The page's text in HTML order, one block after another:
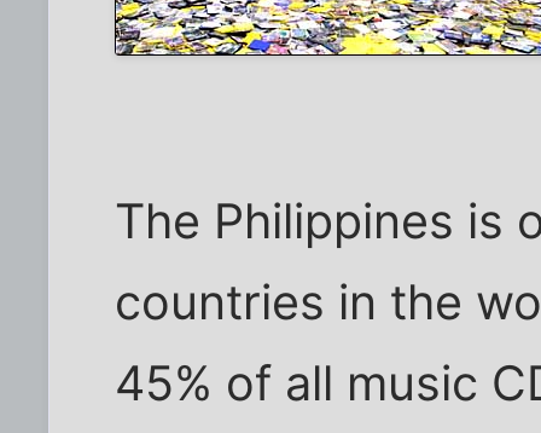
The Philippines is
countries in the
45% of all music